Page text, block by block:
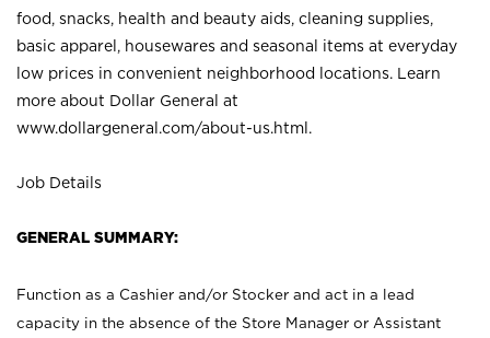
food, snacks, health and beauty aids, cleaning supplies,
basic apparel, housewares and seasonal items at everyday
low prices in convenient neighborhood locations. Learn
more about Dollar General at
www.dollargeneral.com/about-us.html .
Job Details
GENERAL SUMMARY:
Function as a Cashier and/or Stocker and act in a lead
capacity in the absence of the Store Manager or Assistant